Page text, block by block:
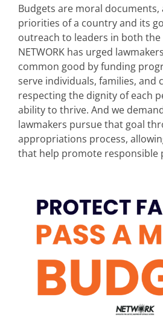
Budgets are moral
priorities of a country and its
outreach to leaders in both the
NETWORK has urged
common good by funding
serve individuals, families, and
respecting the dignity of each
ability to thrive. And we
lawmakers pursue that goal
appropriations process,
that help promote responsible